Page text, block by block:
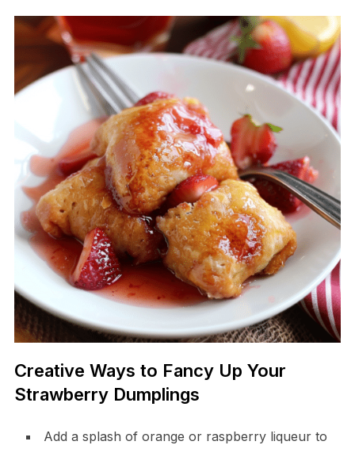
Creative Ways to Fancy Up Your
Strawberry Dumplings
Add a splash of orange or raspberry liqueur to